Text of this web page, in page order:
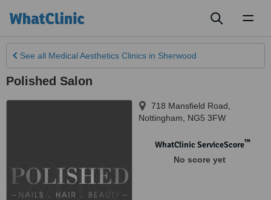
See all Medical Aesthetics Clinics in Sherwood
Polished Salon
718 Mansfield Road
Nottingham
NG5 3FW
WhatClinic ServiceScore™
No score yet